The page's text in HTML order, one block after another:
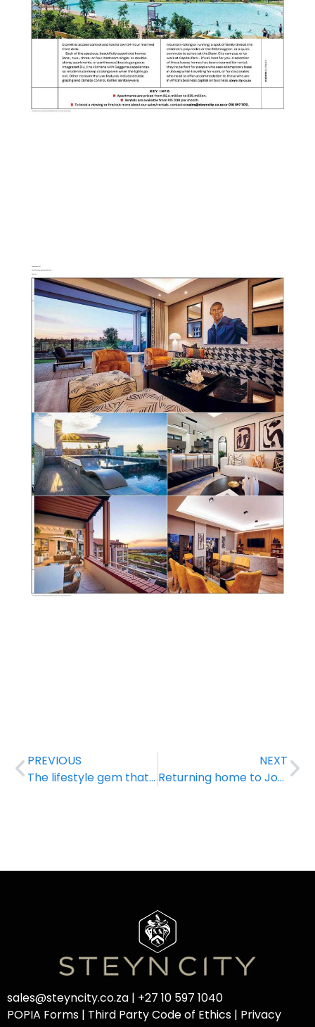
PREVIOUS
The lifestyle gem that is Steyn City
NEXT
Returning home to Joburg never felt this good!
sales@steyncity.co.za | +27 10 597 1040
POPIA Forms | Third Party Code of Ethics | Privacy